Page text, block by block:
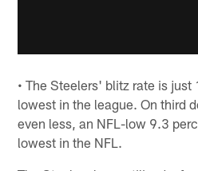
• The Steelers' blitz rate is
lowest in the league. On third
even less, an NFL-low 9.3
lowest in the NFL.